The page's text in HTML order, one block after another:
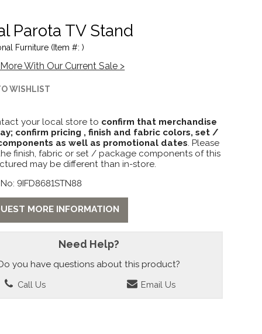
Parota TV Stand
Furniture (Item #: )
With Our Current Sale >
WISHLIST
your local store to confirm that merchandise
confirm pricing , finish and fabric colors, set /
as well as promotional dates. Please
finish, fabric or set / package components of this
may be different than in-store.
9IFD8681STN88
MORE INFORMATION
Need Help?
you have questions about this product?
Call Us Email Us